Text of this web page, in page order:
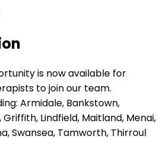
is now available for
to join our team.
Armidale, Bankstown,
Lindfield, Maitland, Menai,
Swansea, Tamworth, Thirroul